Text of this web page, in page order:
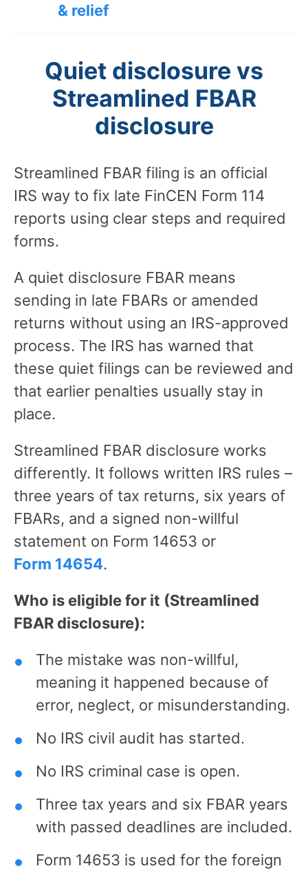
& relief
Quiet disclosure vs
Streamlined FBAR
disclosure
Streamlined FBAR filing is an official
IRS way to fix late FinCEN Form 114
reports using clear steps and required
forms.
A quiet disclosure FBAR means
sending in late FBARs or amended
returns without using an IRS-approved
process. The IRS has warned that
these quiet filings can be reviewed and
that earlier penalties usually stay in
place.
Streamlined FBAR disclosure works
differently. It follows written IRS rules –
three years of tax returns, six years of
FBARs, and a signed non-willful
statement on Form 14653 or
Form 14654.
Who is eligible for it (Streamlined
FBAR disclosure):
The mistake was non-willful,
meaning it happened because of
error, neglect, or misunderstanding.
No IRS civil audit has started.
No IRS criminal case is open.
Three tax years and six FBAR years
with passed deadlines are included.
Form 14653 is used for the foreign